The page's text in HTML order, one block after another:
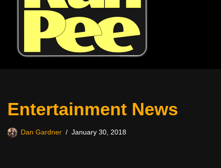
Entertainment News
Dan Gardner January 30, 2018